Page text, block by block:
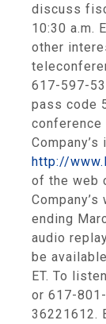
discuss
10:30 a.m.
other
617-597-
pass code
http://
of the web
ending
audio
be
ET. To
or 617-
36221612.